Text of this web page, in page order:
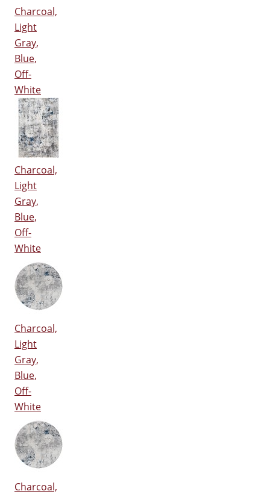
Charcoal,
Light
Gray,
Blue,
Off-
White
Charcoal,
Light
Gray,
Blue,
Off-
White
Charcoal,
Light
Gray,
Blue,
Off-
White
Charcoal,